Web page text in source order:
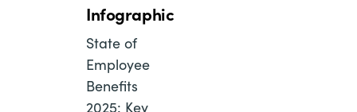
Infographic
State of
Employee
Benefits
2025: Key